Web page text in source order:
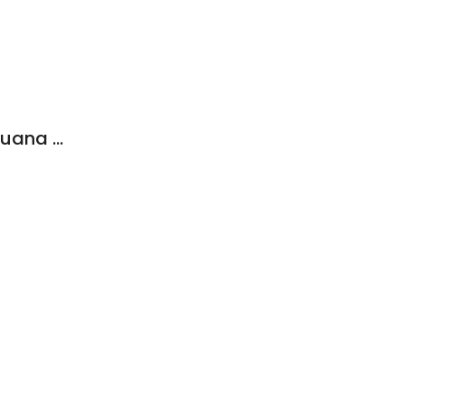
Elevate Holistics Medical Marijuana Doctors